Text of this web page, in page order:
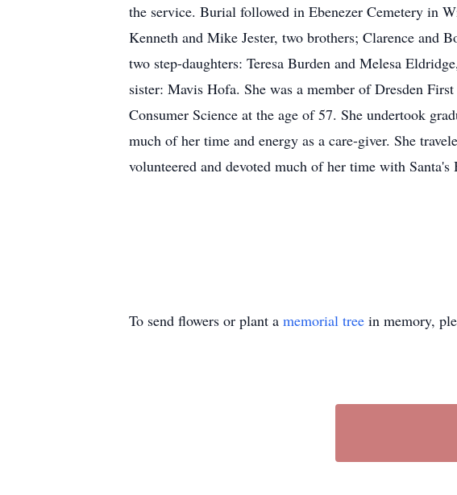
the service. Burial followed in Ebenezer Cemetery in
Kenneth and Mike Jester, two brothers; Clarence and
two step-daughters: Teresa Burden and Melesa
sister: Mavis Hofa. She was a member of Dresden
Consumer Science at the age of 57. She undertook
much of her time and energy as a care-giver. She
volunteered and devoted much of her time with
To send flowers or plant a memorial tree in memory,